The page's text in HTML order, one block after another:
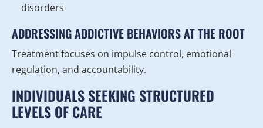
disorders
ADDRESSING ADDICTIVE BEHAVIORS AT THE ROOT
Treatment focuses on impulse control, emotional
regulation, and accountability.
INDIVIDUALS SEEKING STRUCTURED
LEVELS OF CARE